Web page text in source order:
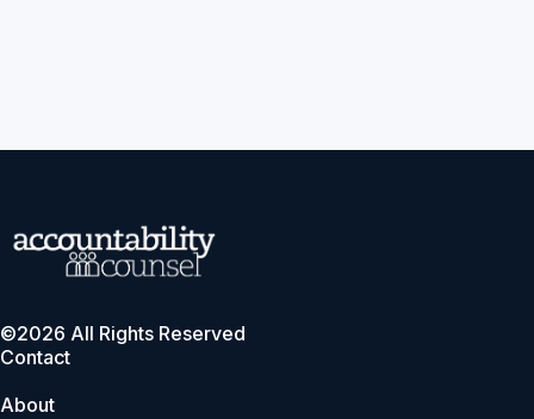
©2026 All Rights Reserved
Contact
About